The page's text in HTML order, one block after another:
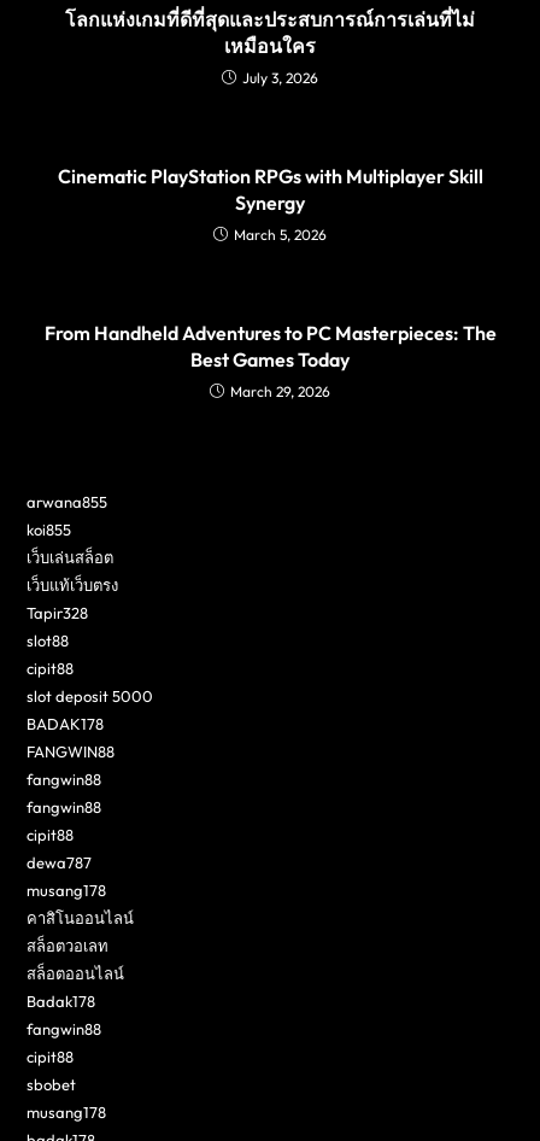
โลกแห่งเกมที่ดีที่สุดและประสบการณ์การเล่นที่ไม่
เหมือนใคร
July 3, 2026
Cinematic PlayStation RPGs with Multiplayer Skill
Synergy
March 5, 2026
From Handheld Adventures to PC Masterpieces: The
Best Games Today
March 29, 2026
arwana855
koi855
เว็บเล่นสล็อต
เว็บแท้เว็บตรง
Tapir328
slot88
cipit88
slot deposit 5000
BADAK178
FANGWIN88
fangwin88
fangwin88
cipit88
dewa787
musang178
คาสิโนออนไลน์
สล็อตวอเลท
สล็อตออนไลน์
Badak178
fangwin88
cipit88
sbobet
musang178